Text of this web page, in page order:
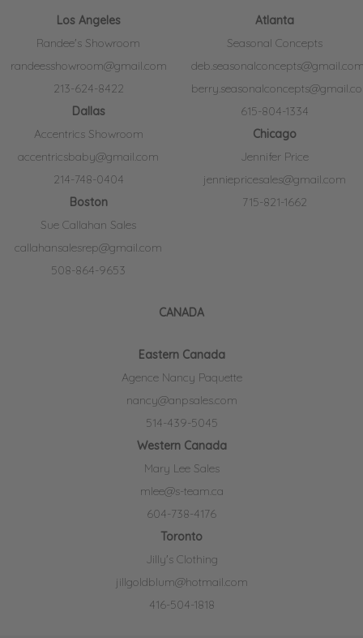
Los Angeles
Randee's Showroom
randeesshowroom@gmail.com
213-624-8422
Dallas
Accentrics Showroom
accentricsbaby@gmail.com
214-748-0404
Boston
Sue Callahan Sales
callahansalesrep@gmail.com
508-864-9653
Atlanta
Seasonal Concepts
615-804-1334
Chicago
Jennifer Price
jenniepricesales@gmail.com
715-821-1662
CANADA
Eastern Canada
Agence Nancy Paquette
nancy@anpsales.com
514-439-5045
Western Canada
Mary Lee Sales
mlee@s-team.ca
604-738-4176
Toronto
Jilly's Clothing
jillgoldblum@hotmail.com
416-504-1818